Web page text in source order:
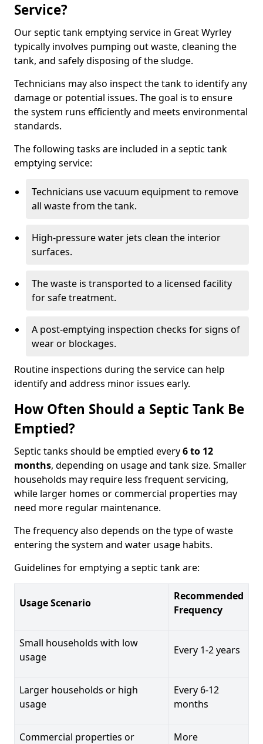
Service?
Our septic tank emptying service in Great Wyrley
typically involves pumping out waste, cleaning the
tank, and safely disposing of the sludge.
Technicians may also inspect the tank to identify any
damage or potential issues. The goal is to ensure
the system runs efficiently and meets environmental
standards.
The following tasks are included in a septic tank
emptying service:
Technicians use vacuum equipment to remove
all waste from the tank.
High-pressure water jets clean the interior
surfaces.
The waste is transported to a licensed facility
for safe treatment.
A post-emptying inspection checks for signs of
wear or blockages.
Routine inspections during the service can help
identify and address minor issues early.
How Often Should a Septic Tank Be
Emptied?
Septic tanks should be emptied every6 to 12
months, depending on usage and tank size. Smaller
households may require less frequent servicing,
while larger homes or commercial properties may
need more regular maintenance.
The frequency also depends on the type of waste
entering the system and water usage habits.
Guidelines for emptying a septic tank are:
Usage Scenario
Recommended
Frequency
Small households with low
usage
Every 1-2 years
Larger households or high
usage
Every 6-12
months
Commercial properties or
More